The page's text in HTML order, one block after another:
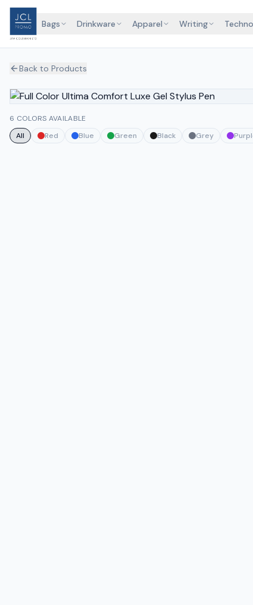
Bags Drinkware Apparel Writing
Back to Products
6 COLORS AVAILABLE
All
Red Blue Green Black Grey